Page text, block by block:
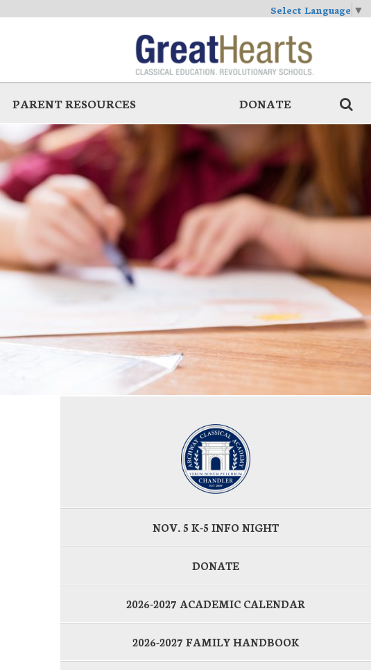
Select Language ▼
PARENT RESOURCES DONATE
NOV. 5 K-5 INFO NIGHT
DONATE
2026-2027 ACADEMIC CALENDAR
2026-2027 FAMILY HANDBOOK